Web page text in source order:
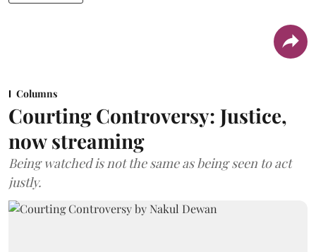
Columns
Courting Controversy: Justice,
now streaming
Being watched is not the same as being seen to act
justly.